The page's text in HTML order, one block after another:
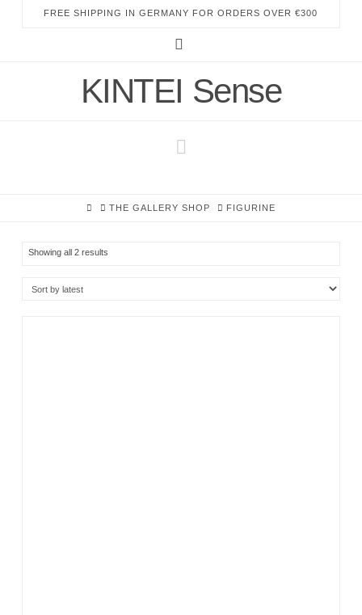
FREE SHIPPING IN GERMANY FOR ORDERS OVER €300
KINTEI Sense
HOMETHE GALLERY SHOP FIGURINE
Showing all 2 resultsSorted